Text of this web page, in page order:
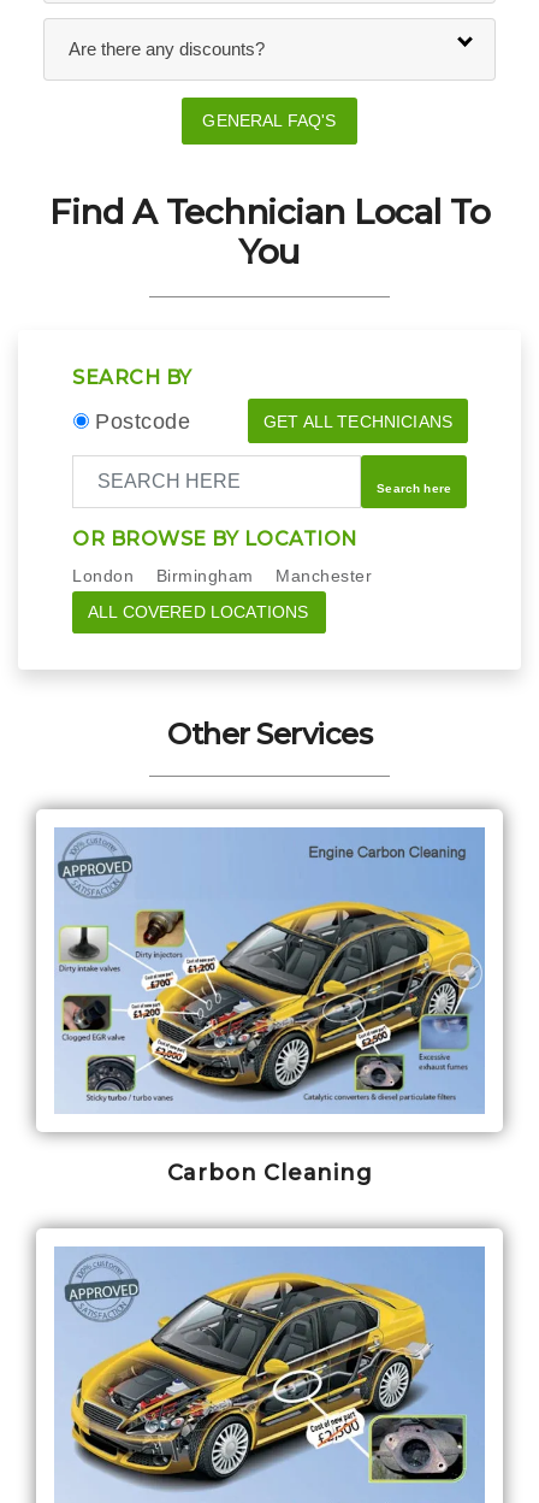
Are there any discounts?
GENERAL FAQ'S
Find A Technician Local To
You
SEARCH BY
Postcode GET ALL TECHNICIANS
Search here
OR BROWSE BY LOCATION
London Birmingham
Manchester
ALL COVERED LOCATIONS
Other Services
Carbon Cleaning